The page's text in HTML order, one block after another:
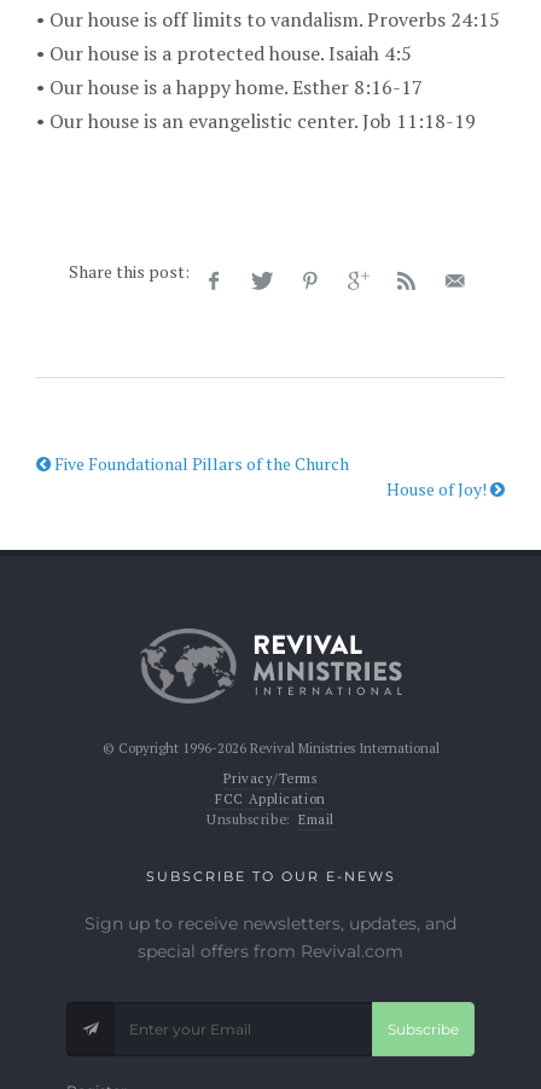
• Our house is off limits to vandalism. Proverbs 24:15
• Our house is a protected house. Isaiah 4:5
• Our house is a happy home. Esther 8:16-17
• Our house is an evangelistic center. Job 11:18-19
Share this post:
Five Foundational Pillars of the Church
House of Joy!
© Copyright 1996-2026 Revival Ministries International
Privacy/Terms
FCC Application
Unsubscribe: Email
SUBSCRIBE TO OUR E-NEWS
Sign up to receive newsletters, updates, and
special offers from Revival.com
Subscribe